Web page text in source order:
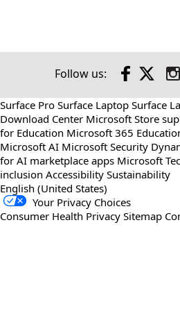
Follow us: Facebook
Surface Pro Surface Laptop Surface
Download Center Microsoft Store
for Education Microsoft 365
Microsoft AI Microsoft Security
for AI marketplace apps Microsoft
inclusion Accessibility Sustainability
English (United States)
Your Privacy Choices
Consumer Health Privacy Sitemap